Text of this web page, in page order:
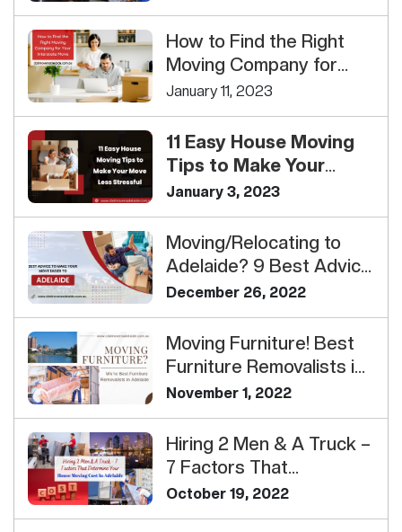
How to Find the Right
Moving Company for
Your Interstate Move
January 11, 2023
11 Easy House Moving
Tips to Make Your
Move Less Stressful<...
January 3, 2023
Moving/Relocating to
Adelaide? 9 Best Advice
To Make Your Move
Easi...
December 26, 2022
Moving Furniture! Best
Furniture Removalists in
Adelaide
November 1, 2022
Hiring 2 Men & A Truck –
7 Factors That
Determine Your H...
October 19, 2022